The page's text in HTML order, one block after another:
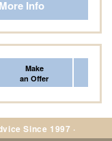
Info
Make
an Offer
Since 1997 ·